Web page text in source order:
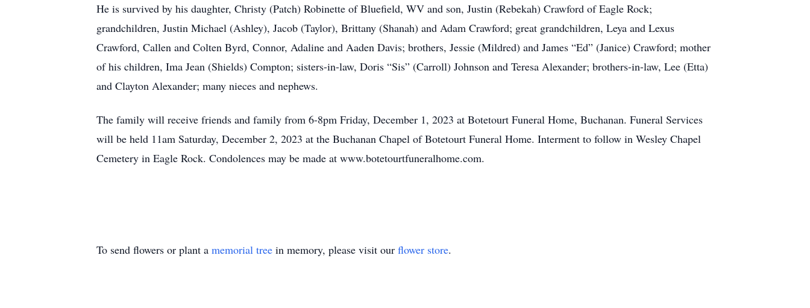
He is survived by his daughter, Christy (Patch) Robinette of Bluefield, WV and son, Justin (Rebekah) Crawford of Eagle Rock;
grandchildren, Justin Michael (Ashley), Jacob (Taylor), Brittany (Shanah) and Adam Crawford; great grandchildren, Leya and Lexus
Crawford, Callen and Colten Byrd, Connor, Adaline and Aaden Davis; brothers, Jessie (Mildred) and James “Ed” (Janice) Crawford; mother
of his children, Ima Jean (Shields) Compton; sisters-in-law, Doris “Sis” (Carroll) Johnson and Teresa Alexander; brothers-in-law, Lee (Etta)
and Clayton Alexander; many nieces and nephews.
The family will receive friends and family from 6-8pm Friday, December 1, 2023 at Botetourt Funeral Home, Buchanan. Funeral Services
will be held 11am Saturday, December 2, 2023 at the Buchanan Chapel of Botetourt Funeral Home. Interment to follow in Wesley Chapel
Cemetery in Eagle Rock. Condolences may be made at www.botetourtfuneralhome.com.
To send flowers or plant a memorial tree in memory, please visit our flower store.